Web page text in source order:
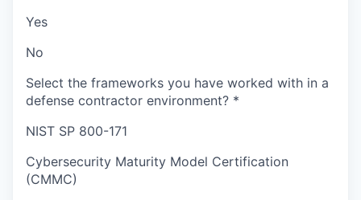
Yes
No
Select the frameworks you have worked with in a
defense contractor environment? *
NIST SP 800-171
Cybersecurity Maturity Model Certification
(CMMC)